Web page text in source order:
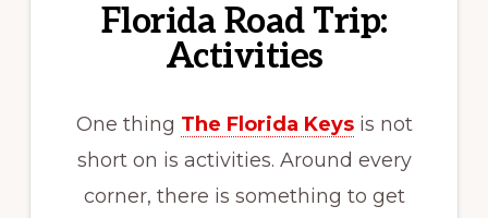
Florida Road Trip:
Activities
One thing The Florida Keysis not
short on is activities. Around every
corner, there is something to get